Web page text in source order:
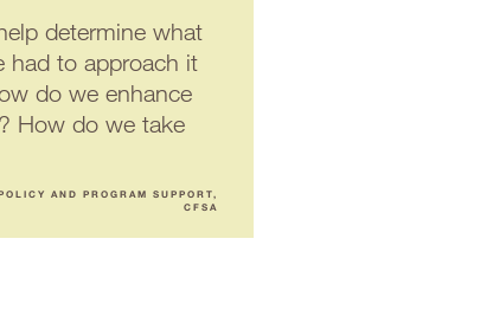
determine what
had to approach it
do we enhance
How do we take
AND PROGRAM SUPPORT,
CFSA